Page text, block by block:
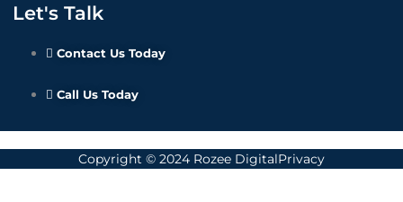
Let's Talk
Contact Us Today
Call Us Today
Copyright © 2024 Rozee DigitalPrivacy